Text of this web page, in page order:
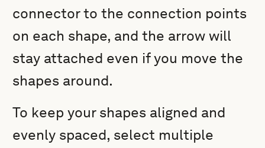
connector to the connection points
on each shape, and the arrow will
stay attached even if you move the
shapes around.
To keep your shapes aligned and
evenly spaced, select multiple